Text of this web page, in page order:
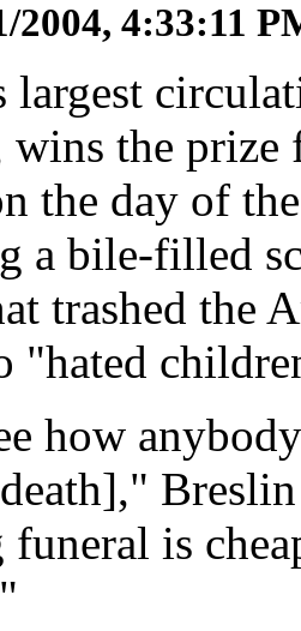
2004, 4:33:11
largest
wins the
the day of
a bile-filled
trashed the
"hated
how
funeral is